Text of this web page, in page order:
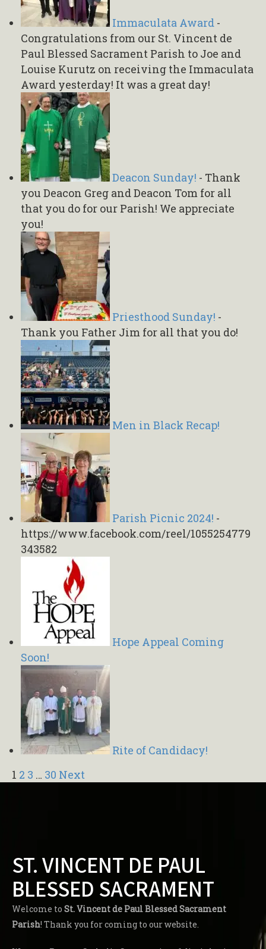
Immaculata Award -
Congratulations from our St. Vincent de
Paul Blessed Sacrament Parish to Joe and
Louise Kurutz on receiving the Immaculata
Award yesterday! It was a great day!
Deacon Sunday! - Thank
you Deacon Greg and Deacon Tom for all
that you do for our Parish! We appreciate
you!
Priesthood Sunday! -
Thank you Father Jim for all that you do!
Men in Black Recap!
Parish Picnic 2024! -
https://www.facebook.com/reel/1055254779
343582
Hope Appeal Coming
Soon!
Rite of Candidacy!
Navigation
1 2 3 … 30 Next
ST. VINCENT DE PAUL
BLESSED SACRAMENT
Welcome to St. Vincent de Paul Blessed Sacrament
Parish! Thank you for coming to our website.